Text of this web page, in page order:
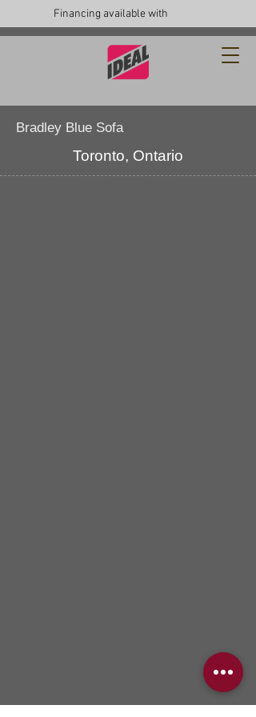
Financing available with
Bradley Blue Sofa
Toronto, Ontario